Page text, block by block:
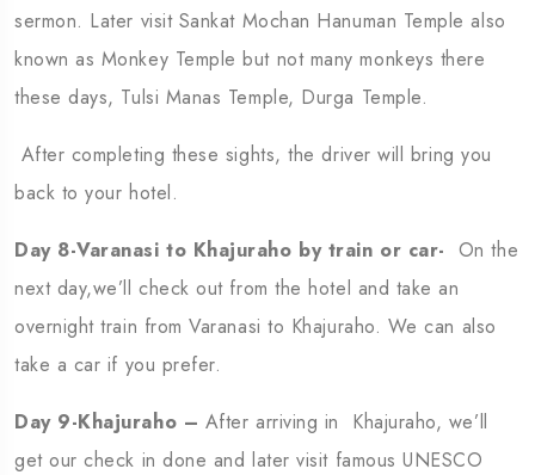
sermon. Later visit Sankat Mochan Hanuman Temple also
known as Monkey Temple but not many monkeys there
these days, Tulsi Manas Temple, Durga Temple.
After completing these sights, the driver will bring you
back to your hotel.
Day 8-Varanasi to Khajuraho by train or car- On the
next day,we’ll check out from the hotel and take an
overnight train from Varanasi to Khajuraho. We can also
take a car if you prefer.
Day 9-Khajuraho – After arriving in Khajuraho, we’ll
get our check in done and later visit famous UNESCO